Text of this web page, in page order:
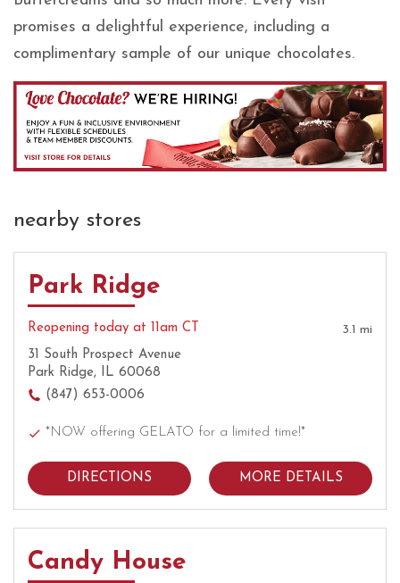
promises a delightful experience, including a
complimentary sample of our unique chocolates.
nearby stores
Park Ridge
Reopening today at 11am CT
3.1 mi
31 South Prospect Avenue
Park Ridge, IL 60068
(847) 653-0006
*NOW offering GELATO for a limited time!*
DIRECTIONS MORE DETAILS
Candy House